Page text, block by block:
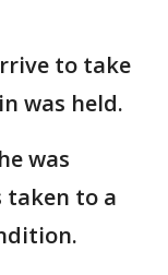
to take
was held.
was
taken to a